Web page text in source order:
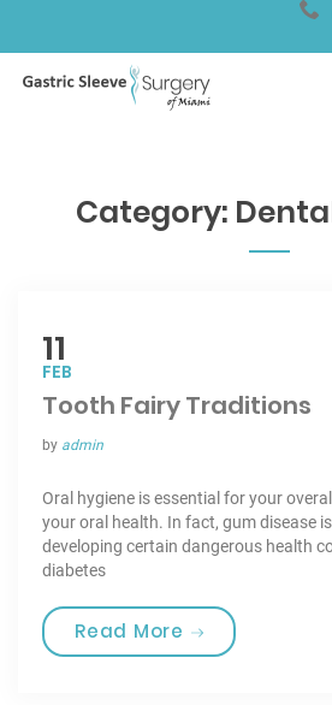
Category:
11
FEB
Tooth Fairy Traditions
by admin
Oral hygiene is essential for your
your oral health. In fact, gum disease
developing certain dangerous health
diabetes
Read More “Tooth Fairy